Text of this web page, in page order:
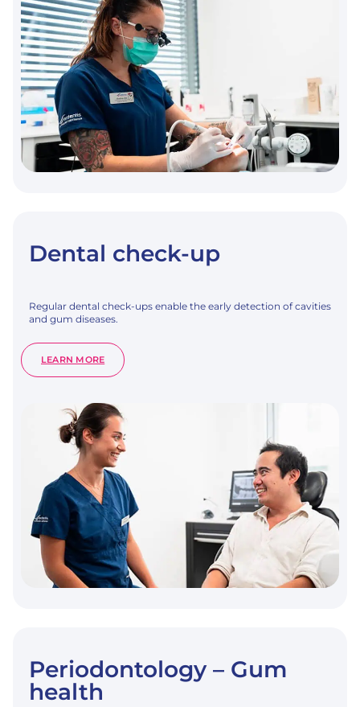
Dental check-up
Regular dental check-ups enable the early detection of cavities
and gum diseases.
LEARN MORE:
DENTAL
Periodontology – Gum
health